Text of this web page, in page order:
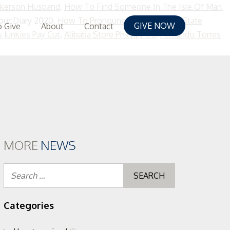
Husband, How To Find Someone In The Isle Of Man,
Diary 2020, How To Pronounce Quietus,App State
Junkies Pay Cut, Alibaba Store Philippines,Fernando Torres
GIVE NOW
Give About Contact
MORE NEWS
Categories